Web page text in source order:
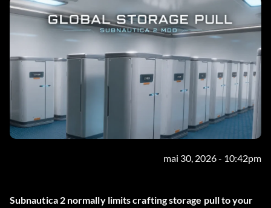
mai 30, 2026 - 10:42pm
Subnautica 2 normally limits crafting storage pull to your